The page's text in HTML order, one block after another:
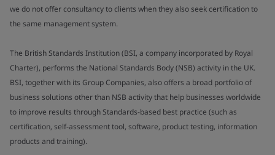
we do not offer consultancy to clients when they also seek certification to
the same management system.
The British Standards Institution (BSI, a company incorporated by Royal
Charter), performs the National Standards Body (NSB) activity in the UK.
BSI, together with its Group Companies, also offers a broad portfolio of
business solutions other than NSB activity that help businesses worldwide
to improve results through Standards-based best practice (such as
certification, self-assessment tool, software, product testing, information
products and training).